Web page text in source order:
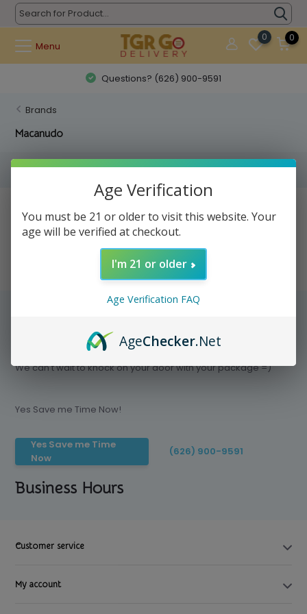
Menu
0 0
Questions? (626) 900-9591
Brands
Macanudo
Filters
Save time today, Try our delivery service
We can't wait to knock on your door with your package =)
Yes Save me Time Now!
Yes Save me Time
Now
(626) 900-9591
Business Hours
Customer service
My account
Age Verification
You must be 21 or older to visit this website. Your
age will be verified at checkout.
I'm 21 or older
Age Verification FAQ
AgeChecker.Net